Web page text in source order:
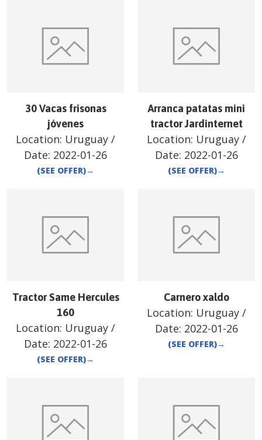
30 Vacas frisonas
jóvenes
Location: Uruguay /
Date: 2022-01-26
(SEE OFFER)→
Arranca patatas mini
tractor Jardinternet
Location: Uruguay /
Date: 2022-01-26
(SEE OFFER)→
Tractor Same Hercules
160
Location: Uruguay /
Date: 2022-01-26
(SEE OFFER)→
Carnero xaldo
Location: Uruguay /
Date: 2022-01-26
(SEE OFFER)→